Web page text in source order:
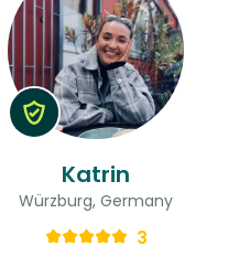
Katrin
Würzburg, Germany
3